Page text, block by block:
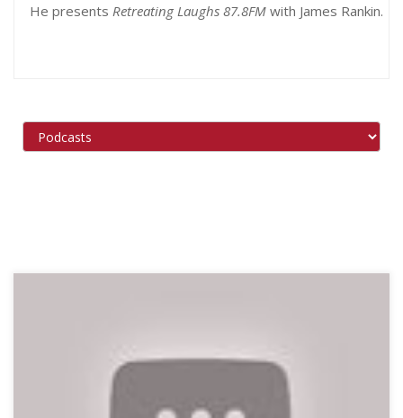
He presents Retreating Laughs 87.8FM with James Rankin.